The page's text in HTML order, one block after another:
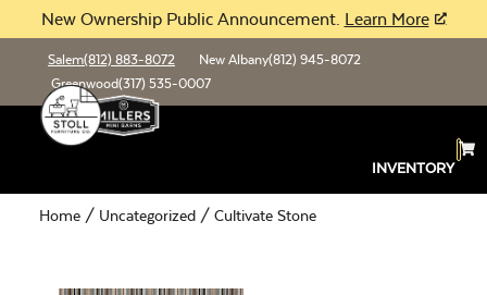
New Ownership Public Announcement. Learn More
Salem(812) 883-8072 New Albany(812) 945-8072
Greenwood(317) 535-0007
INVENTORY
Home / Uncategorized / Cultivate Stone